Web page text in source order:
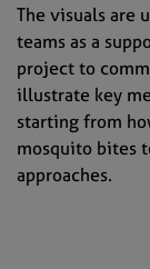
The visuals are
teams as a
project to
illustrate key
starting from
mosquito bites
approaches.